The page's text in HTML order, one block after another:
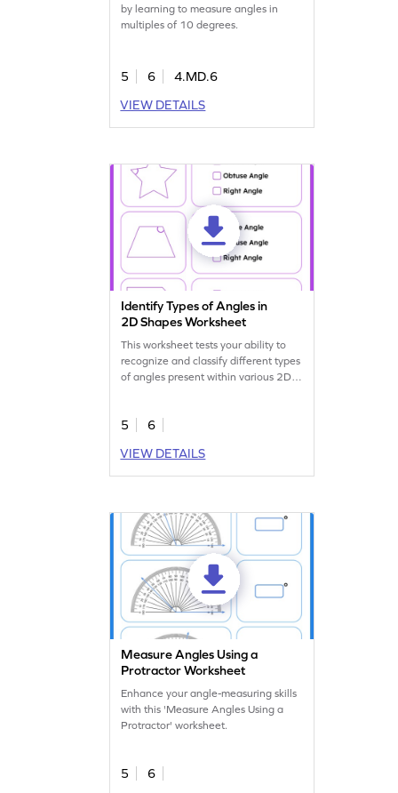
by learning to measure angles in
multiples of 10 degrees.
5 6
4.MD.6
VIEW DETAILS
Identify Types of Angles in
2D Shapes Worksheet
This worksheet tests your ability to
recognize and classify different types
of angles present within various 2D
5
6
VIEW DETAILS
Measure Angles Using a
Protractor Worksheet
Enhance your angle-measuring skills
with this 'Measure Angles Using a
Protractor' worksheet.
5
6